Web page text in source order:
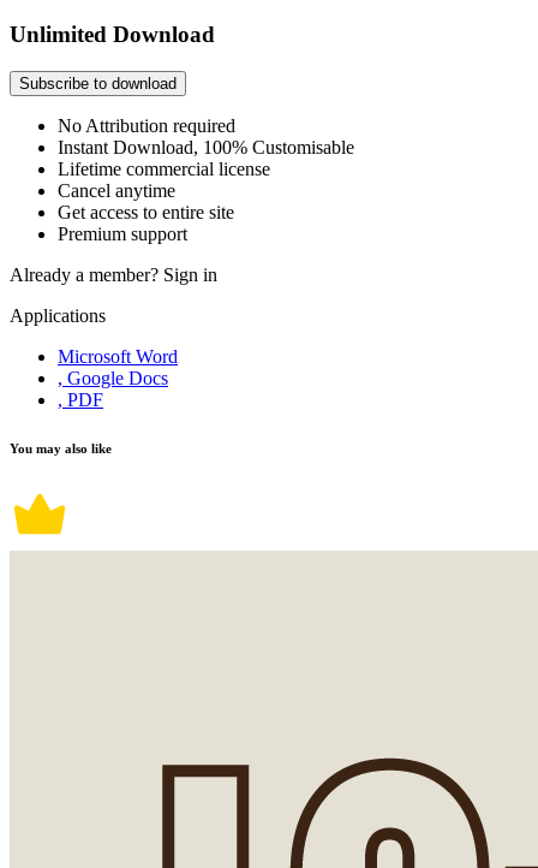
Unlimited Download
Subscribe to download
No Attribution required
Instant Download, 100% Customisable
Lifetime commercial license
Cancel anytime
Get access to entire site
Premium support
Already a member? Sign in
Applications
Microsoft Word
, Google Docs
, PDF
You may also like